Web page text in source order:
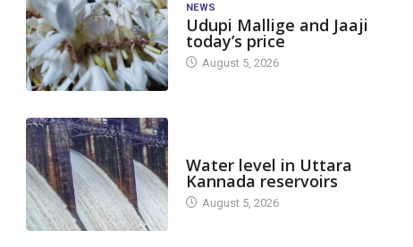
NEWS
Udupi Mallige and Jaaji
today’s price
August 5, 2026
Water level in Uttara
Kannada reservoirs
August 5, 2026